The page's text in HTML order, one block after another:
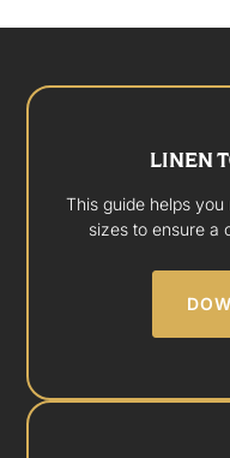
LINEN
This guide helps
sizes to ensure a